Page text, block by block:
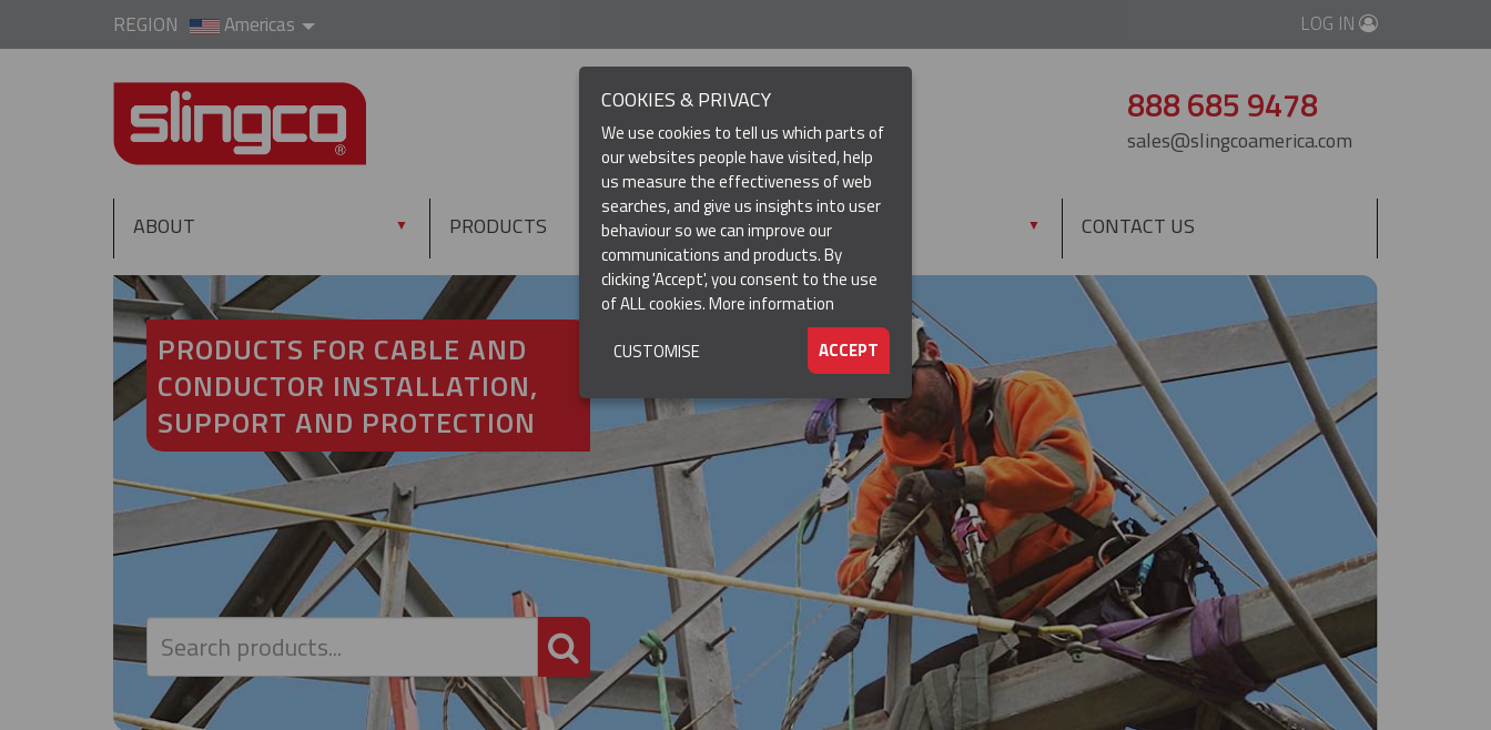
REGION Americas LOG IN
888 685 9478
sales@slingcoamerica.com
ABOUT ▼ PRODUCTS ▼ RESOURCES ▼ CONTACT US
PRODUCTS FOR CABLE AND
CONDUCTOR INSTALLATION,
SUPPORT AND PROTECTION
PRODUCT SEARCH
COOKIES & PRIVACY
We use cookies to tell us which parts of
our websites people have visited, help
us measure the effectiveness of web
searches, and give us insights into user
behaviour so we can improve our
communications and products. By
clicking 'Accept', you consent to the use
of ALL cookies.More information
ACCEPT
CUSTOMISE